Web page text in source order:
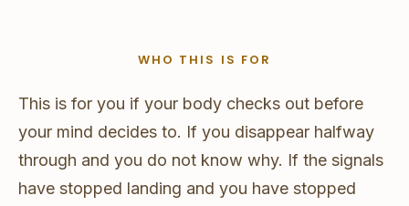
WHO THIS IS FOR
This is for you if your body checks out before
your mind decides to. If you disappear halfway
through and you do not know why. If the signals
have stopped landing and you have stopped